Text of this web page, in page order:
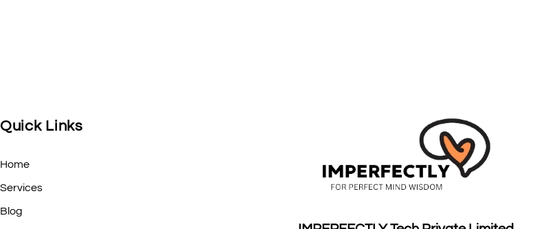
Quick Links
Home
Services
Blog